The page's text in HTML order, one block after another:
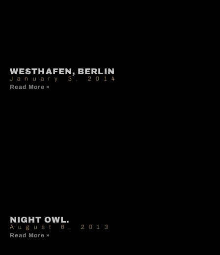
WESTHAFEN, BERLIN
January 3, 2014
Read More »
NIGHT OWL.
August 6, 2013
Read More »